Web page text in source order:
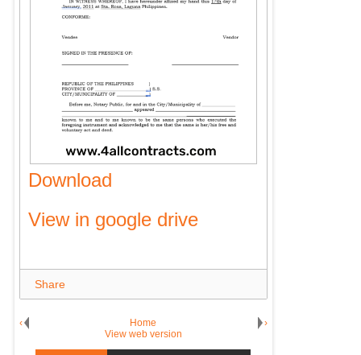
Download
View in google drive
Share
‹ ›
Home
View web version